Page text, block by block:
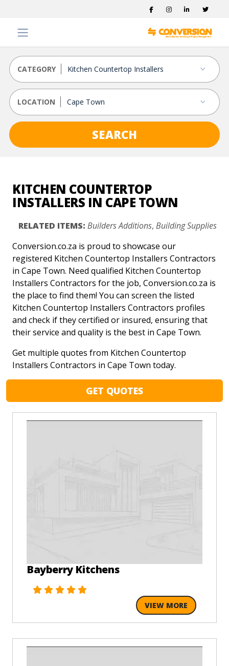
CATEGORY
LOCATION
SEARCH
KITCHEN COUNTERTOP
INSTALLERS IN CAPE TOWN
RELATED ITEMS: Builders Additions, Building Supplies
Conversion.co.za is proud to showcase our
registered Kitchen Countertop Installers Contractors
in Cape Town. Need qualified Kitchen Countertop
Installers Contractors for the job, Conversion.co.za is
the place to find them! You can screen the listed
Kitchen Countertop Installers Contractors profiles
and check if they certified or insured, ensuring that
their service and quality is the best in Cape Town.
Get multiple quotes from Kitchen Countertop
Installers Contractors in Cape Town today.
GET QUOTES
Bayberry Kitchens
VIEW MORE